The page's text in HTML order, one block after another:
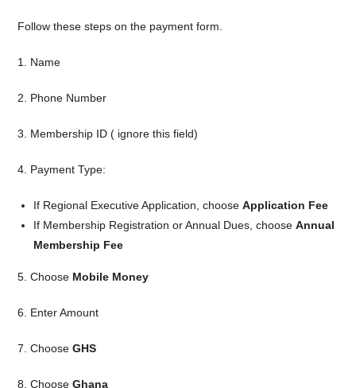
Follow these steps on the payment form.
1. Name
2. Phone Number
3. Membership ID ( ignore this field)
4. Payment Type:
If Regional Executive Application, chooseApplication Fee
If Membership Registration or Annual Dues, chooseAnnual
Membership Fee
5. Choose Mobile Money
6. Enter Amount
7. ChooseGHS
8. ChooseGhana